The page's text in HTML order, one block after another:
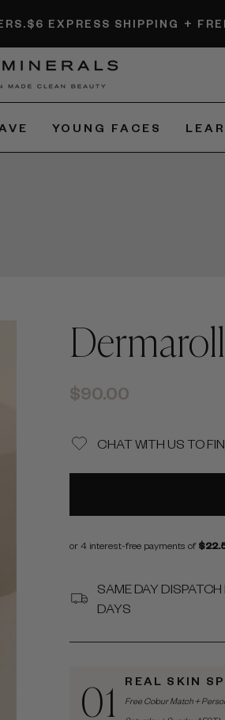
SHIPPING + FREE GIFTS
YOUNG FACES
Regular
$90.00
CHAT WITH US TO
SAME DAY DISPATCH
DAYS
01 REAL SKIN
Free Colour Match +